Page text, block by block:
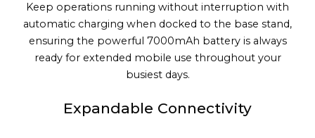
Keep operations running without interruption with
automatic charging when docked to the base stand,
ensuring the powerful 7000mAh battery is always
ready for extended mobile use throughout your
busiest days.
Expandable Connectivity